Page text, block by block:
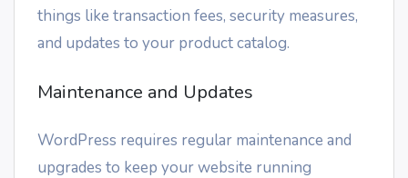
things like transaction fees, security measures,
and updates to your product catalog.
Maintenance and Updates
WordPress requires regular maintenance and
upgrades to keep your website running